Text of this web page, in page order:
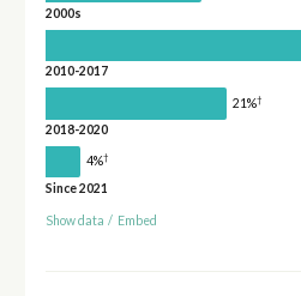
2000s
2010-2017
21%†
2018-2020
4%†
Since 2021
Show data / Embed